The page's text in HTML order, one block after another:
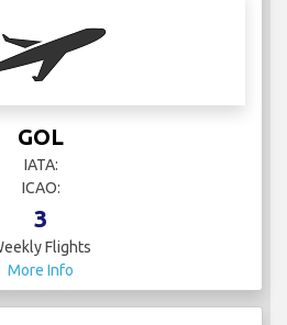
GOL
IATA:
ICAO:
3
Flights
More Info